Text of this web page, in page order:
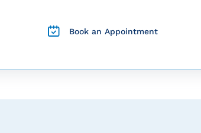
Book an Appointment